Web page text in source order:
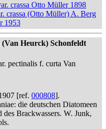
crassa Otto Müller 1898
crassa (Otto Müller) A. Berg
1953
Heurck) Schonfeldt
pectinalis f. curta Van
[ref. 000808].
die deutschen Diatomeen
des Brackwassers. W. Junk,